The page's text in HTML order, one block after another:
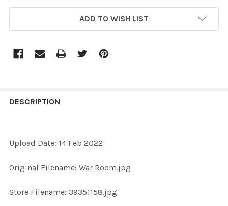
ADD TO WISH LIST
BOUGHT
SELECT
SELECTED
DESCRIPTION
Upload Date: 14 Feb 2022
Original Filename: War Room.jpg
Store Filename: 39351158.jpg